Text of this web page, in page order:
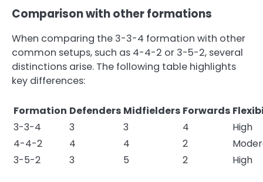
Comparison with other formations
When comparing the 3-3-4 formation with other
common setups, such as 4-4-2 or 3-5-2, several
distinctions arise. The following table highlights
key differences:
Formation Defenders Midfielders Forwards
3-3-4
3 3 4
High
4-4-2
4 4 2
3-5-2
3 5 2 High